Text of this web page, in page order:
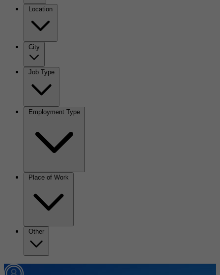
Location
City
Job Type
Employment Type
Place of Work
Other